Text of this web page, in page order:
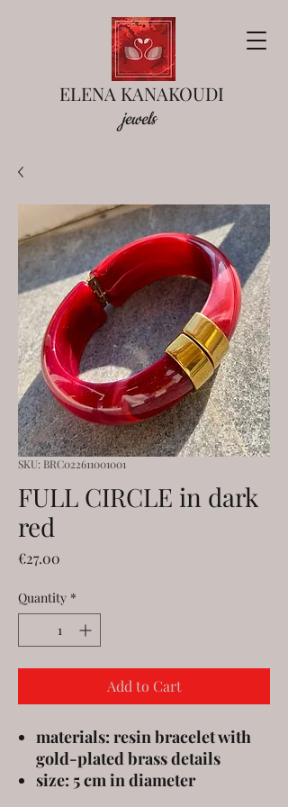
jewels
ELENA KANAKOUDI
SKU: BRC022611001001
FULL CIRCLE in dark
red
€27.00
Quantity *
Add to Cart
materials: resin bracelet with
gold-plated brass details
size: 5 cm in diameter